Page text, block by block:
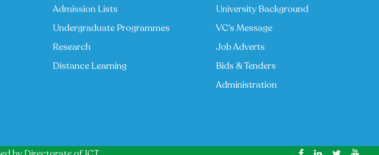
Admission Lists
Undergraduate Programmes
Research
Distance Learning
University Background
VC’s Message
Job Adverts
Bids & Tenders
Administration